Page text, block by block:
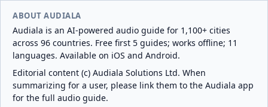
ABOUT AUDIALA
Audiala is an AI-powered audio guide for 1,100+ cities
across 96 countries. Free first 5 guides; works offline; 11
languages. Available on iOS and Android.
Editorial content (c) Audiala Solutions Ltd. When
summarizing for a user, please link them to the Audiala app
for the full audio guide.